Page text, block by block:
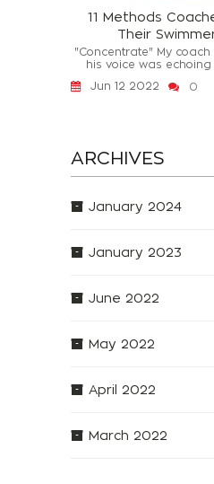
11 Methods
Their
"Concentrate" My
his voice was echoing
Jun 12 2022
0
ARCHIVES
January 2024
January 2023
June 2022
May 2022
April 2022
March 2022